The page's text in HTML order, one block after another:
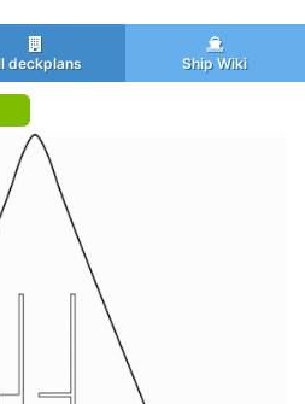
deckplans Ship Wiki